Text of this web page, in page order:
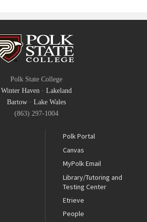
Polk State College
Winter Haven· Lakeland
Bartow· Lake Wales
(863) 297-1004
Polk Portal
Canvas
MyPolk Email
Library/Tutoring and
Testing Center
Etrieve
People